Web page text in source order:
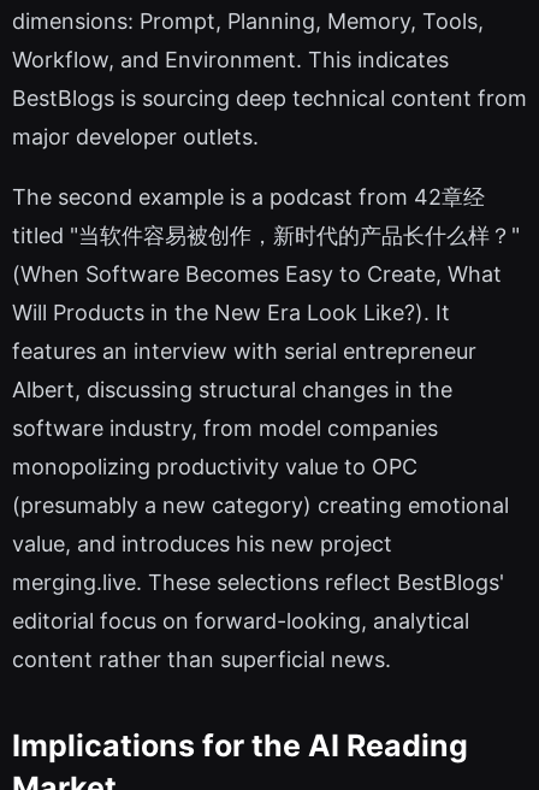
dimensions: Prompt, Planning, Memory, Tools,
Workflow, and Environment. This indicates
BestBlogs is sourcing deep technical content from
major developer outlets.
The second example is a podcast from 42章经
titled "当软件容易被创作，新时代的产品长什么样？"
(When Software Becomes Easy to Create, What
Will Products in the New Era Look Like?). It
features an interview with serial entrepreneur
Albert, discussing structural changes in the
software industry, from model companies
monopolizing productivity value to OPC
(presumably a new category) creating emotional
value, and introduces his new project
merging.live. These selections reflect BestBlogs'
editorial focus on forward-looking, analytical
content rather than superficial news.
Implications for the AI Reading